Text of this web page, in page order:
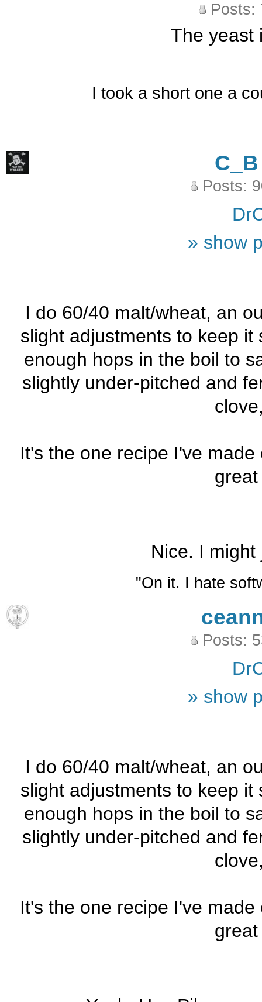
Posts:
The yeast
I took a short one a
C_B
Posts:
» show
I do 60/40 malt/wheat, an
slight adjustments to keep it
enough hops in the boil to
slightly under-pitched and
It's the one recipe I've
Nice. I
"On it. I hate
Posts:
» show
I do 60/40 malt/wheat, an
slight adjustments to keep it
enough hops in the boil to
slightly under-pitched and
It's the one recipe I've